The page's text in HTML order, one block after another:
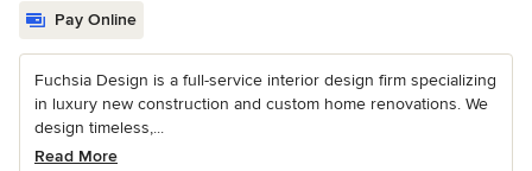
Pay Online
Fuchsia Design is a full-service interior design firm specializing
in luxury new construction and custom home renovations. We
design timeless,...
Read More